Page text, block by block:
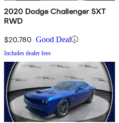
2020 Dodge Challenger SXT
RWD
$20,780 Good Deal
Includes dealer fees